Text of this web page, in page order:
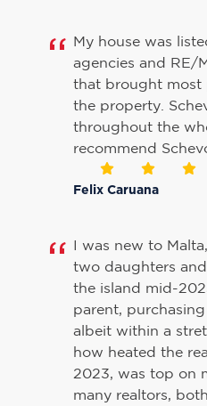
My house was
agencies and RE/
that brought most
the property.
throughout the
recommend
Felix Caruana
I was new to
two daughters
the island mid-
parent,
albeit within a
how heated the
2023, was top on
many realtors,